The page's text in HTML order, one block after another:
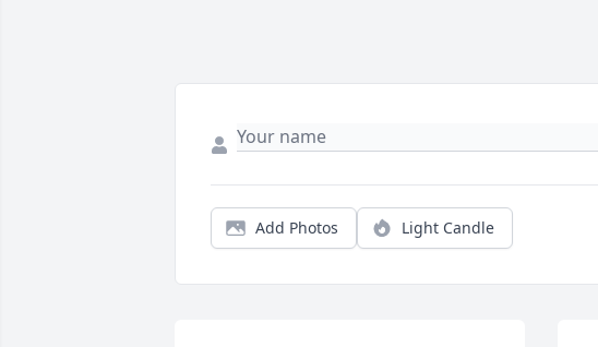
Add Photos Light Candle